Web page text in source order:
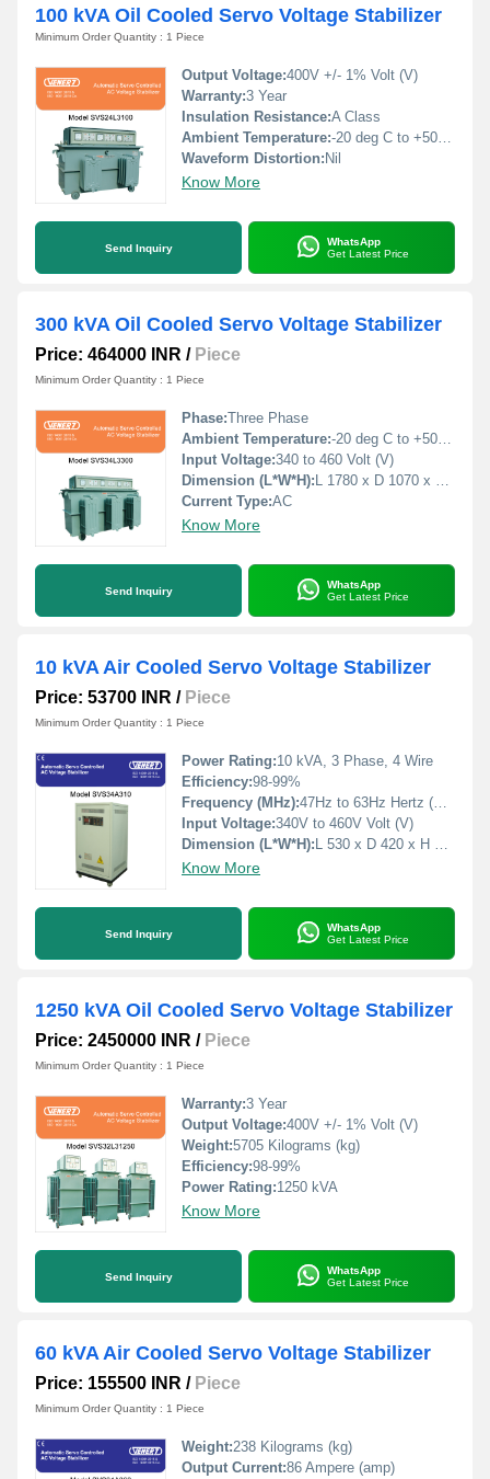
100 kVA Oil Cooled Servo Voltage Stabilizer
Minimum Order Quantity : 1 Piece
Output Voltage:400V +/- 1% Volt (V)
Warranty:3 Year
Insulation Resistance:A Class
Ambient Temperature:-20 deg C to +50 deg c Celsius (oC)
Waveform Distortion: Nil
Know More
Send Inquiry
WhatsApp
Get Latest Price
300 kVA Oil Cooled Servo Voltage Stabilizer
Price: 464000 INR / Piece
Minimum Order Quantity : 1 Piece
Phase:Three Phase
Ambient Temperature:-20 deg C to +50 deg c Celsius (oC)
Input Voltage:340 to 460 Volt (V)
Dimension (L*W*H): L 1780 x D 1070 x H 1170 Millimeter (mm)
Current Type:AC
Know More
Send Inquiry
WhatsApp
Get Latest Price
10 kVA Air Cooled Servo Voltage Stabilizer
Price: 53700 INR / Piece
Minimum Order Quantity : 1 Piece
Power Rating:10 kVA, 3 Phase, 4 Wire
Efficiency:98-99%
Frequency (MHz):47Hz to 63Hz Hertz (HZ)
Input Voltage:340V to 460V Volt (V)
Dimension (L*W*H): L 530 x D 420 x H 760 Millimeter (mm)
Know More
Send Inquiry
WhatsApp
Get Latest Price
1250 kVA Oil Cooled Servo Voltage Stabilizer
Price: 2450000 INR / Piece
Minimum Order Quantity : 1 Piece
Warranty:3 Year
Output Voltage:400V +/- 1% Volt (V)
Weight:5705 Kilograms (kg)
Efficiency:98-99%
Power Rating:1250 kVA
Know More
Send Inquiry
WhatsApp
Get Latest Price
60 kVA Air Cooled Servo Voltage Stabilizer
Price: 155500 INR / Piece
Minimum Order Quantity : 1 Piece
Weight:238 Kilograms (kg)
Output Current:86 Ampere (amp)